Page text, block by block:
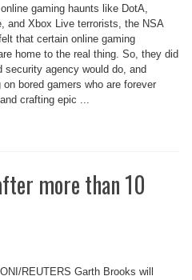
gaming haunts like DotA,
and Xbox Live terrorists, the NSA
that certain online gaming
home to the real thing. So, they did
security agency would do, and
bored gamers who are forever
crafting epic ...
more than 10
REUTERS Garth Brooks will